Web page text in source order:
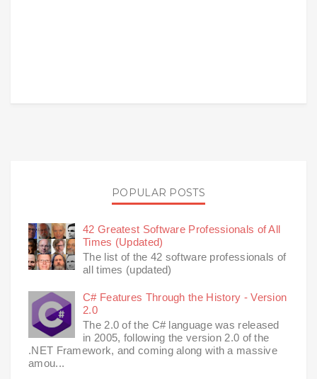
POPULAR POSTS
42 Greatest Software Professionals of All
Times (Updated)
The list of the 42 software professionals of
all times (updated)
C# Features Through the History - Version
2.0
The 2.0 of the C# language was released
in 2005, following the version 2.0 of the
.NET Framework, and coming along with a massive
amou...